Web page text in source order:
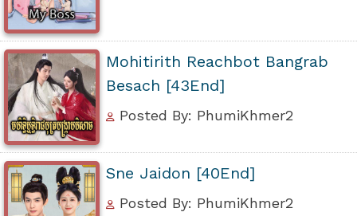
Mohitirith Reachbot Bangrab
Besach [43End]
Posted By: PhumiKhmer2
Sne Jaidon [40End]
Posted By: PhumiKhmer2